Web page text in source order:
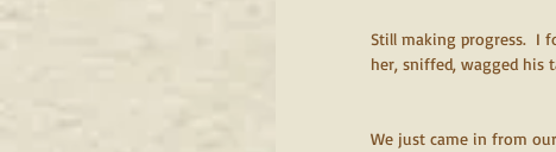
Still making progress.  I
her, sniffed, wagged his
We just came in from